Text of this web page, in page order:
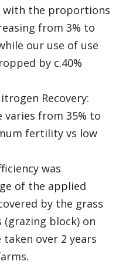
with the proportions
from 3% to
our use of use
by c.40%
Recovery:
varies from 35% to
fertility vs low
was
of the applied
by the grass
(grazing block) on
over 2 years